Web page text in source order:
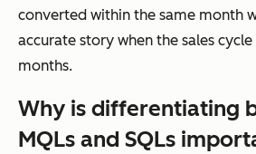
converted within the same month
accurate story when the sales
months.
Why is differentiating
MQLs and SQLs